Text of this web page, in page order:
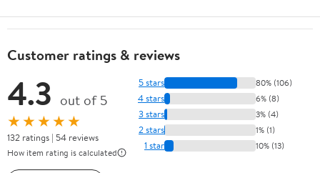
Customer ratings & reviews
4.3 out of 5
★★★★★
132 ratings | 54 reviews
How item rating is calculated
5 stars 80% (106)
4 stars 6% (8)
3 stars 3% (4)
2 stars 1% (1)
1 star 10% (13)